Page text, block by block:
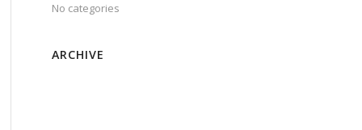
No categories
ARCHIVE